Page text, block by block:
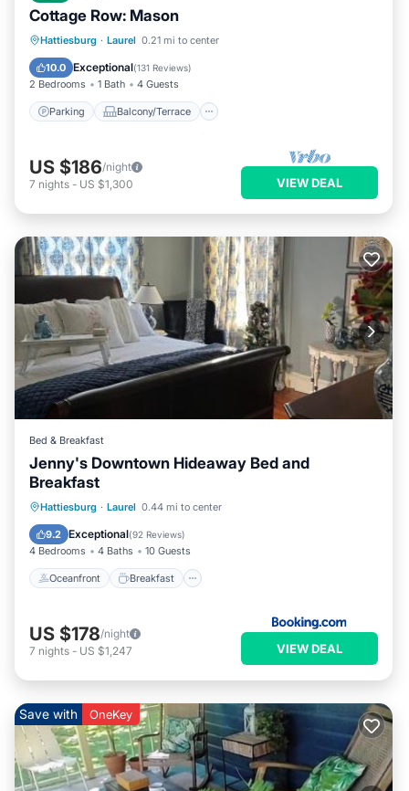
Cottage Row: Mason
Hattiesburg · Laurel 0.21 mi to center
10.0 Exceptional(131 Reviews)
2 Bedrooms 1 Bath 4 Guests
Parking Balcony/Terrace
Parking Balcony/Terrace
Air Conditioner
US $186/night
7 nights - US $1,300 VIEW DEAL
Bed & Breakfast
Jenny's Downtown Hideaway Bed and
Breakfast
Hattiesburg · Laurel 0.44 mi to center
9.2 Exceptional(92 Reviews)
4 Bedrooms 4 Baths 10 Guests
Oceanfront Breakfast
Oceanfront Breakfast
Pool
US $178/night
7 nights - US $1,247 VIEW DEAL
Save with OneKey